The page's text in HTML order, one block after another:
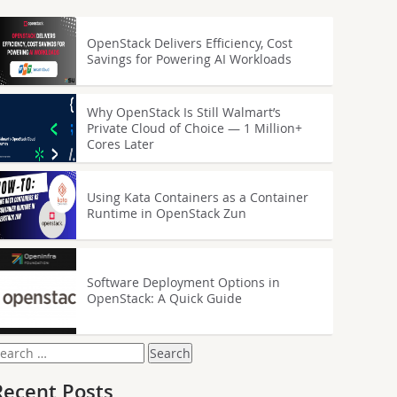
OpenStack Delivers Efficiency, Cost
Savings for Powering AI Workloads
Why OpenStack Is Still Walmart’s
Private Cloud of Choice — 1 Million+
Cores Later
Using Kata Containers as a Container
Runtime in OpenStack Zun
Software Deployment Options in
OpenStack: A Quick Guide
Posts